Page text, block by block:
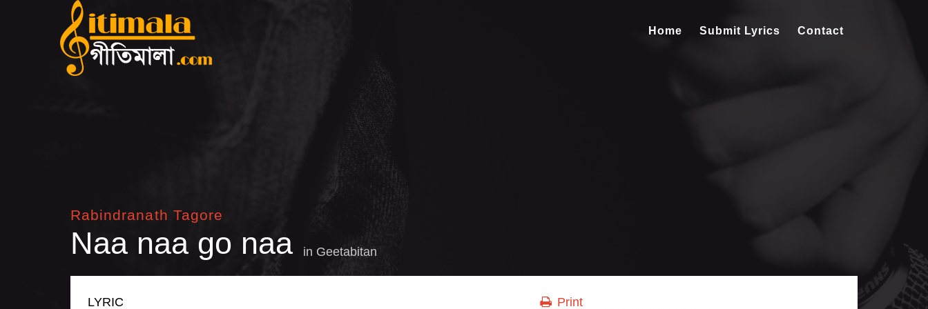
Home Submit Lyrics Contact
Rabindranath Tagore
Naa naa go naa in Geetabitan
LYRIC Print